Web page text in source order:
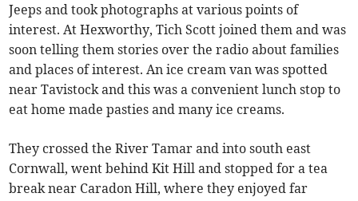
Jeeps and took photographs at various points of
interest. At Hexworthy, Tich Scott joined them and was
soon telling them stories over the radio about families
and places of interest. An ice cream van was spotted
near Tavistock and this was a convenient lunch stop to
eat home made pasties and many ice creams.
They crossed the River Tamar and into south east
Cornwall, went behind Kit Hill and stopped for a tea
break near Caradon Hill, where they enjoyed far